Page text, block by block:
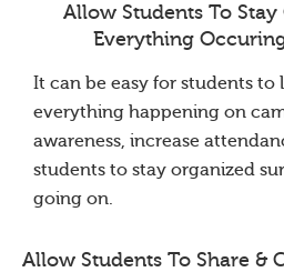
Allow Students To
Everything
It can be easy for students to
everything happening on
awareness, increase
students to stay organized
going on.
Allow Students To Share &